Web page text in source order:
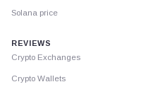
Solana price
REVIEWS
Crypto Exchanges
Crypto Wallets